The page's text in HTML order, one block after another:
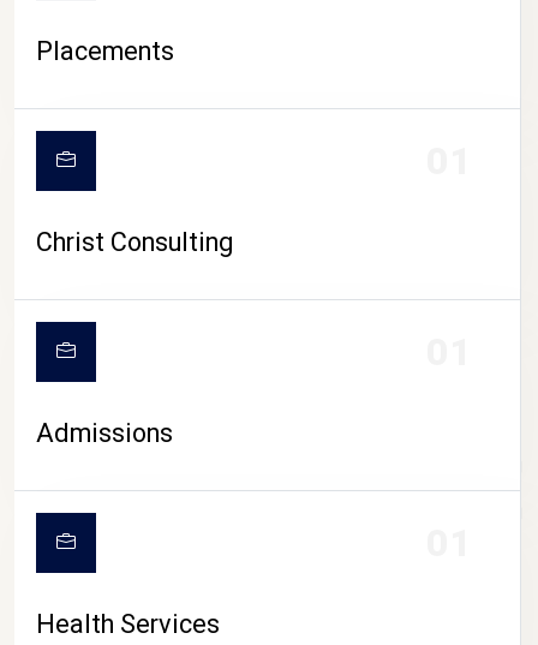
CAMPUS LIFE
Placements
Christ Consulting
Admissions
Health Services